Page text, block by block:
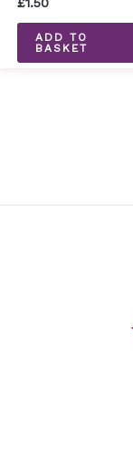
ADD TO
BASKET